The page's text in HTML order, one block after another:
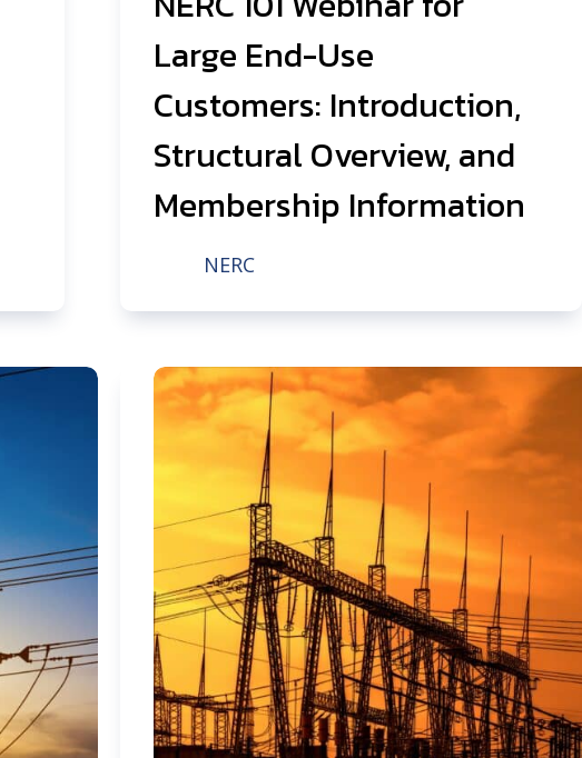
Large End-Use
Customers: Introduction,
Structural Overview, and
Membership Information
NERC